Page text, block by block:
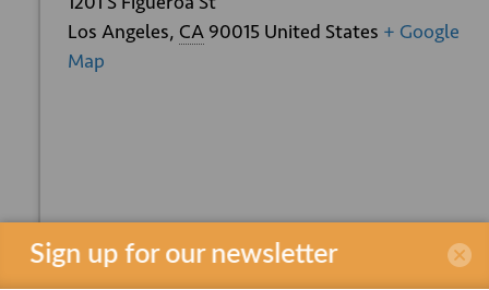
Los Angeles, CA 90015 United States + Google
Map
Sign up for our newsletter